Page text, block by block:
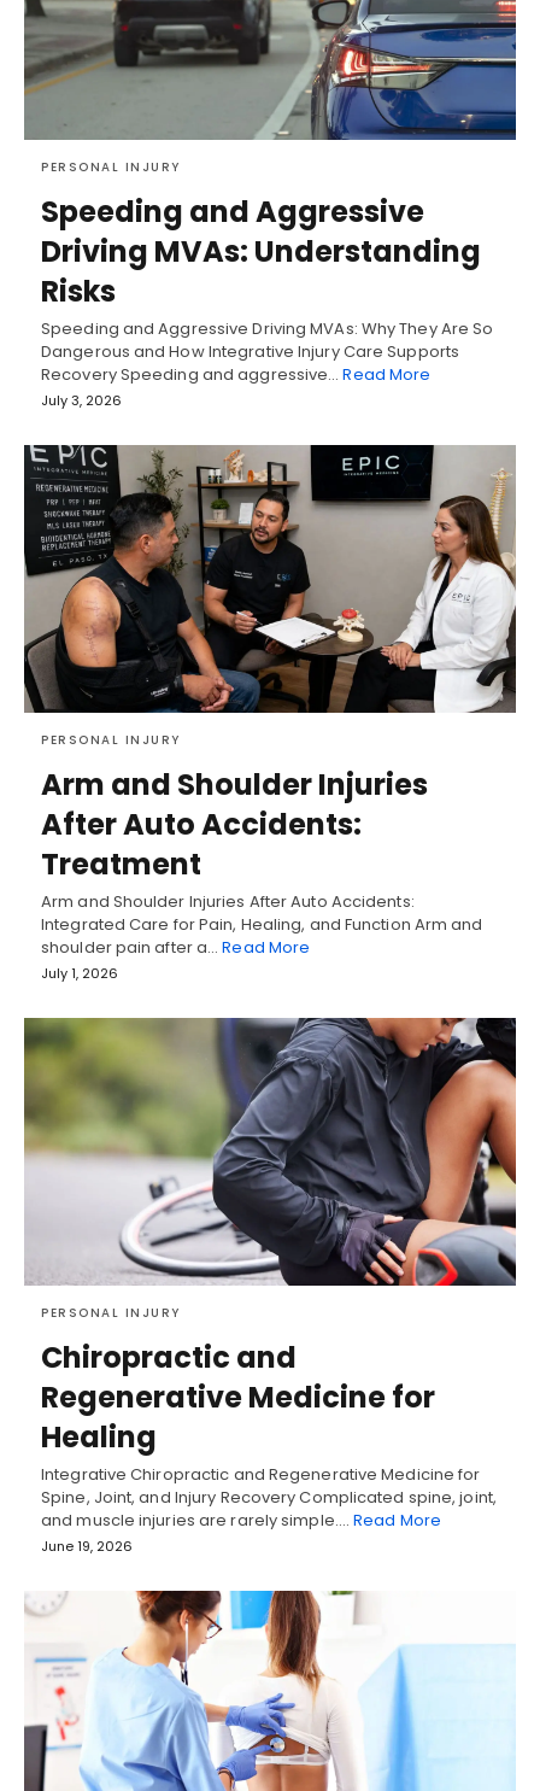
PERSONAL INJURY
Speeding and Aggressive
Driving MVAs: Understanding
Risks
Speeding and Aggressive Driving MVAs: Why They Are So
Dangerous and How Integrative Injury Care Supports
Recovery Speeding and aggressive…Read More
July 3, 2026
PERSONAL INJURY
Arm and Shoulder Injuries
After Auto Accidents:
Treatment
Arm and Shoulder Injuries After Auto Accidents:
Integrated Care for Pain, Healing, and Function Arm and
shoulder pain after a…Read More
July 1, 2026
PERSONAL INJURY
Chiropractic and
Regenerative Medicine for
Healing
Integrative Chiropractic and Regenerative Medicine for
Spine, Joint, and Injury Recovery Complicated spine, joint,
and muscle injuries are rarely simple.…Read More
June 19, 2026